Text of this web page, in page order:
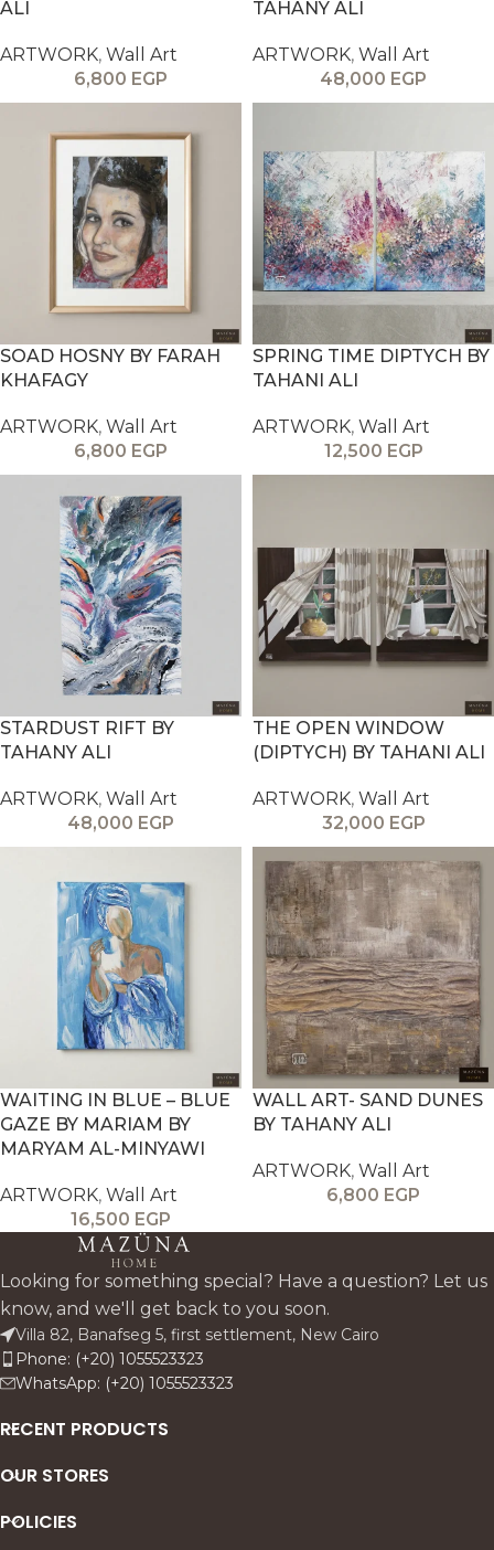
ALI
ARTWORK, Wall Art
6,800 EGP
TAHANY ALI
ARTWORK, Wall Art
48,000 EGP
SOAD HOSNY BY FARAH
KHAFAGY
ARTWORK, Wall Art
6,800 EGP
SPRING TIME DIPTYCH BY
TAHANI ALI
ARTWORK, Wall Art
12,500 EGP
STARDUST RIFT BY
TAHANY ALI
ARTWORK, Wall Art
48,000 EGP
THE OPEN WINDOW
(DIPTYCH) BY TAHANI ALI
ARTWORK, Wall Art
32,000 EGP
WAITING IN BLUE – BLUE
GAZE BY MARIAM BY
MARYAM AL-MINYAWI
ARTWORK, Wall Art
16,500 EGP
WALL ART- SAND DUNES
BY TAHANY ALI
ARTWORK, Wall Art
6,800 EGP
Looking for something special? Have a question? Let us
know, and we'll get back to you soon.
Villa 82, Banafseg 5, first settlement, New Cairo
Phone: (+20) 1055523323
WhatsApp: (+20) 1055523323
RECENT PRODUCTS
OUR STORES
POLICIES